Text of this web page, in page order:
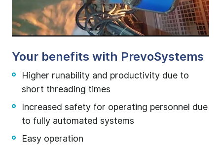
Your benefits with PrevoSystems
Higher runability and productivity due to
short threading times
Increased safety for operating personnel due
to fully automated systems
Easy operation